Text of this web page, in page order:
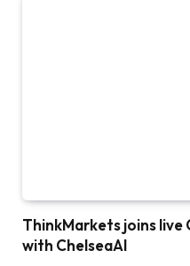
ThinkMarkets joins live
with ChelseaAI